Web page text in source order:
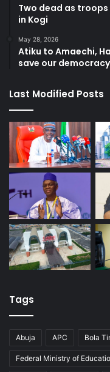
Two dead as
in Kogi
May 28, 2026
Atiku to Amaechi,
save our
Last Modified Posts
Tags
Abuja APC Bola
Federal Ministry of